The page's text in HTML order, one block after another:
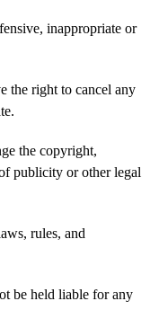
inappropriate or
the right to cancel any
the copyright,
publicity or other legal
rules, and
be held liable for any